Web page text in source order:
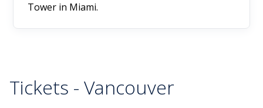
Tower in Miami.
Tickets - Vancouver